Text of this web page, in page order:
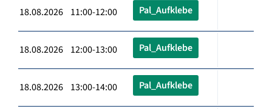
18.08.2026 11:00-12:00 Pal_Aufklebe
18.08.2026 12:00-13:00 Pal_Aufklebe
18.08.2026 13:00-14:00 Pal_Aufklebe